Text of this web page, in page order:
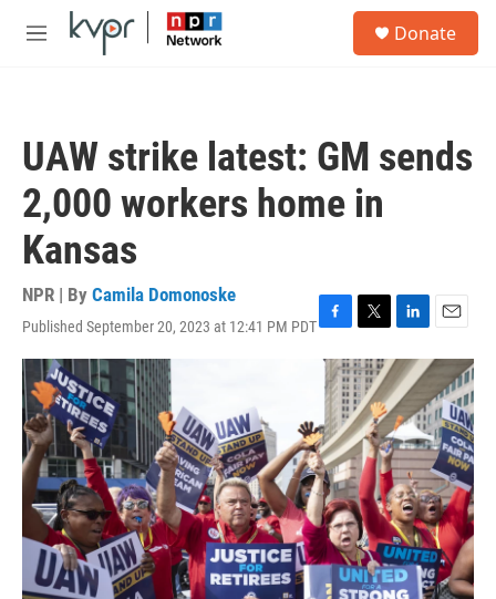
Skip to main content
M
Donate
UAW strike latest: GM sends
2,000 workers home in
Kansas
NPR | By Camila Domonoske
Published September 20, 2023 at 12:41 PM PDTF
a
e
b
o
o
k
T
w
i
t
t
e
r
L
i
n
k
e
d
I
n
E
m
i
l